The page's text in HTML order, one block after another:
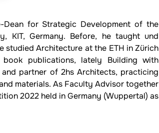
for Strategic Development of the
KIT, Germany. Before, he taught und
studied Architecture at the ETH in Zürich
publications, lately Building with
partner of 2hs Architects, practicing
materials. As Faculty Advisor together
2022 held in Germany (Wuppertal) as